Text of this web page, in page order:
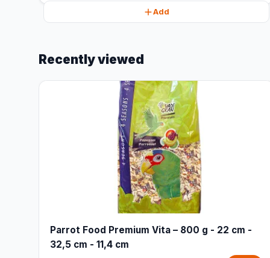
Add
Recently viewed
Parrot Food Premium Vita – 800 g - 22 cm -
32,5 cm - 11,4 cm